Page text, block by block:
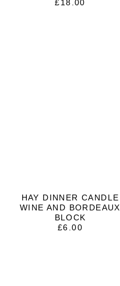
£18.00
HAY DINNER CANDLE
WINE AND BORDEAUX
BLOCK
£6.00